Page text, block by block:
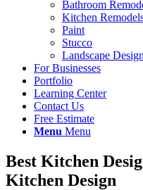
Bathroom
Kitchen
Paint
Stucco
Landscape Design
For Businesses
Portfolio
Learning Center
Contact Us
Free Estimate
Menu Menu
Best Kitchen
Kitchen Design